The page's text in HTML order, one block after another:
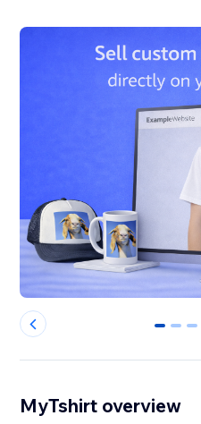
0 1 2
MyTshirt overview